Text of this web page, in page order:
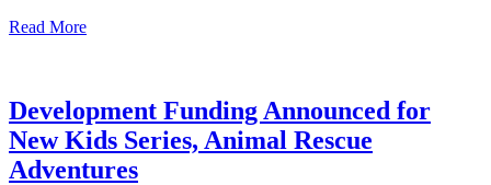
“Sloppy
Festivals
Read More
Development Funding Announced for
New Kids Series, Animal Rescue
Adventures